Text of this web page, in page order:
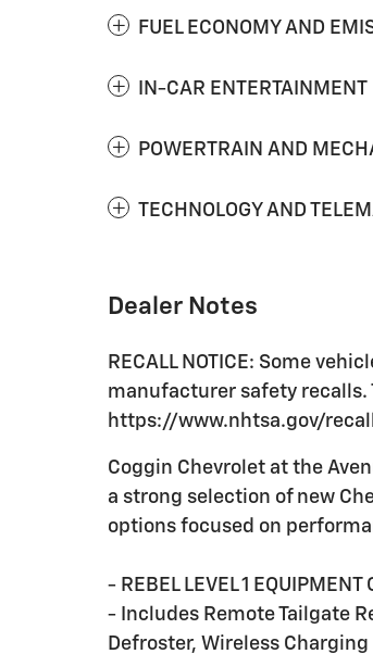
FUEL ECONOMY AND
IN-CAR ENTERTAINMENT
POWERTRAIN AND
TECHNOLOGY AND
Dealer Notes
RECALL NOTICE: Some
manufacturer safety recalls.
https://www.nhtsa.gov/
Coggin Chevrolet at the
a strong selection of new
options focused on
- REBEL LEVEL 1 EQUIPMENT
- Includes Remote Tailgate
Defroster, Wireless